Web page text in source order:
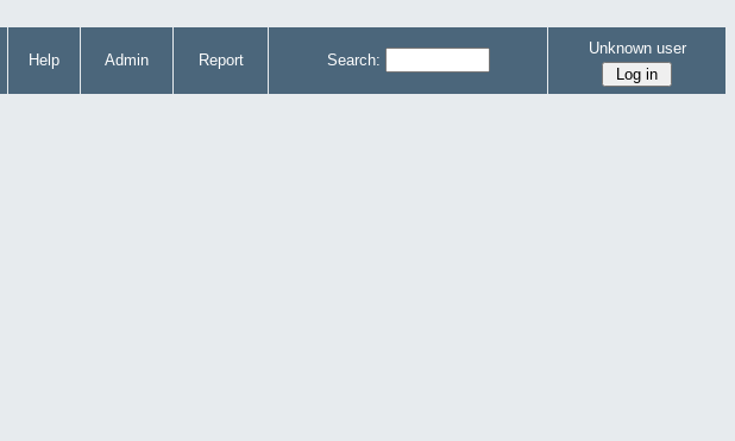
Help Admin Report Search:
Unknown user